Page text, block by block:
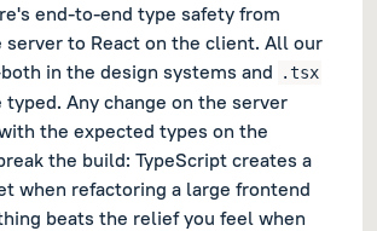
end-to-end type safety from
server to React on the client. All our
in the design systems and
.tsx
Any change on the server
the expected types on the
the build: TypeScript creates a
when refactoring a large frontend
beats the relief you feel when